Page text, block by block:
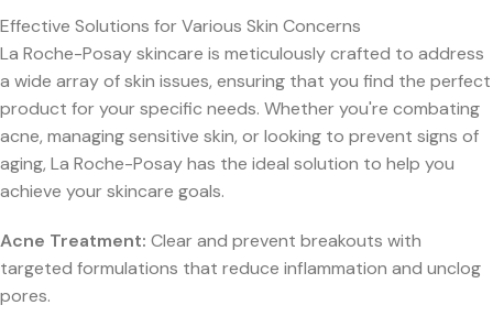
Effective Solutions for Various Skin Concerns
La Roche-Posay skincare is meticulously crafted to address
a wide array of skin issues, ensuring that you find the perfect
product for your specific needs. Whether you're combating
acne, managing sensitive skin, or looking to prevent signs of
aging, La Roche-Posay has the ideal solution to help you
achieve your skincare goals.
Acne Treatment: Clear and prevent breakouts with
targeted formulations that reduce inflammation and unclog
pores.